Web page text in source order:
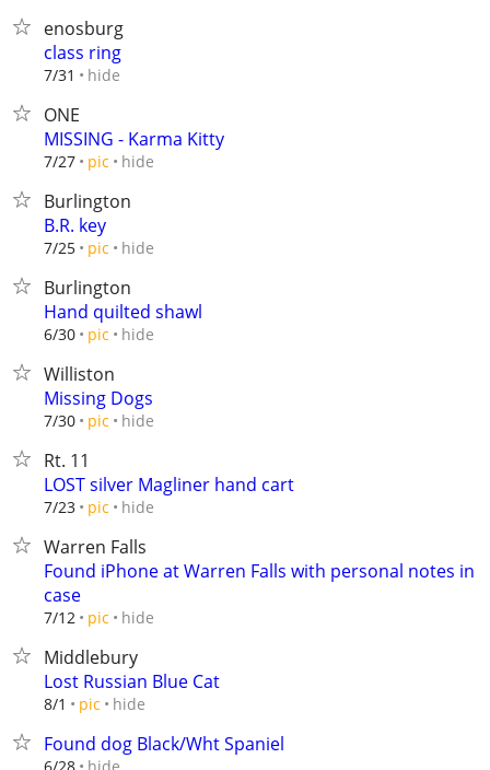
enosburg
class ring
7/31 hide
ONE
MISSING - Karma Kitty
7/27 pic hide
Burlington
B.R. key
7/25 pic hide
Burlington
Hand quilted shawl
6/30 pic hide
Williston
Missing Dogs
7/30 pic hide
Rt. 11
LOST silver Magliner hand cart
7/23 pic hide
Warren Falls
Found iPhone at Warren Falls with personal notes in
case
7/12 pic hide
Middlebury
Lost Russian Blue Cat
8/1 pic hide
Found dog Black/Wht Spaniel
hide